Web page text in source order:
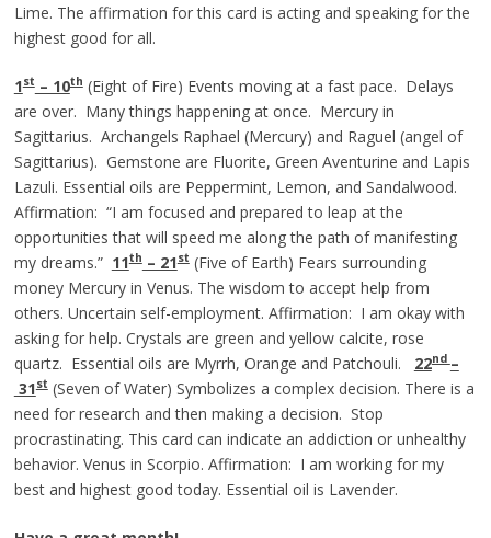
Lime. The affirmation for this card is acting and speaking for the
highest good for all.
1st– 10th(Eight of Fire) Events moving at a fast pace. Delays
are over. Many things happening at once. Mercury in
Sagittarius. Archangels Raphael (Mercury) and Raguel (angel of
Sagittarius). Gemstone are Fluorite, Green Aventurine and Lapis
Lazuli. Essential oils are Peppermint, Lemon, and Sandalwood.
Affirmation: “I am focused and prepared to leap at the
opportunities that will speed me along the path of manifesting
my dreams.” 11th– 21st(Five of Earth) Fears surrounding
money Mercury in Venus. The wisdom to accept help from
others. Uncertain self-employment. Affirmation: I am okay with
asking for help. Crystals are green and yellow calcite, rose
quartz. Essential oils are Myrrh, Orange and Patchouli. 22nd–
31st(Seven of Water) Symbolizes a complex decision. There is a
need for research and then making a decision. Stop
procrastinating. This card can indicate an addiction or unhealthy
behavior. Venus in Scorpio. Affirmation: I am working for my
best and highest good today. Essential oil is Lavender.